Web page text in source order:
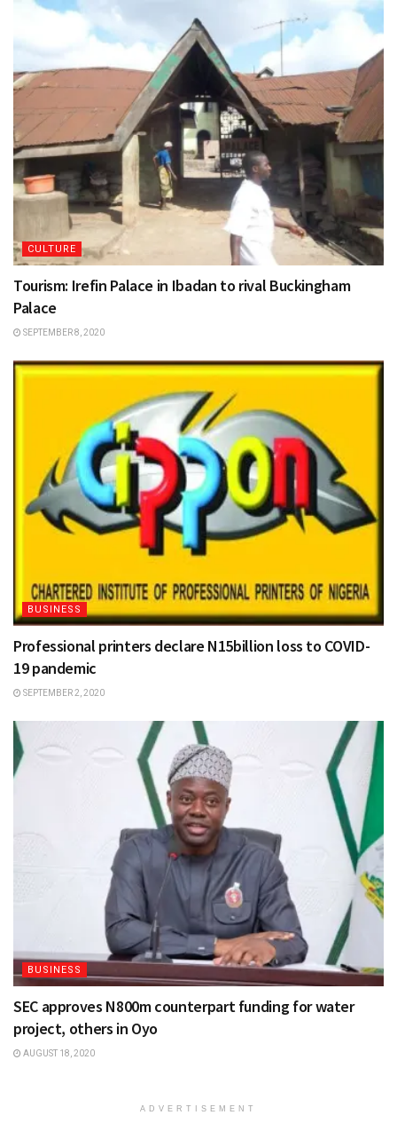
CULTURE
Tourism: Irefin Palace in Ibadan to rival Buckingham
Palace
SEPTEMBER 8, 2020
BUSINESS
Professional printers declare N15billion loss to COVID-
19 pandemic
SEPTEMBER 2, 2020
BUSINESS
SEC approves N800m counterpart funding for water
project, others in Oyo
AUGUST 18, 2020
ADVERTISEMENT